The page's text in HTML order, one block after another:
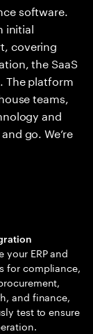
software.
initial
covering
the SaaS
The platform
teams,
and
go. We’re
your ERP and
for compliance,
and finance,
test to ensure